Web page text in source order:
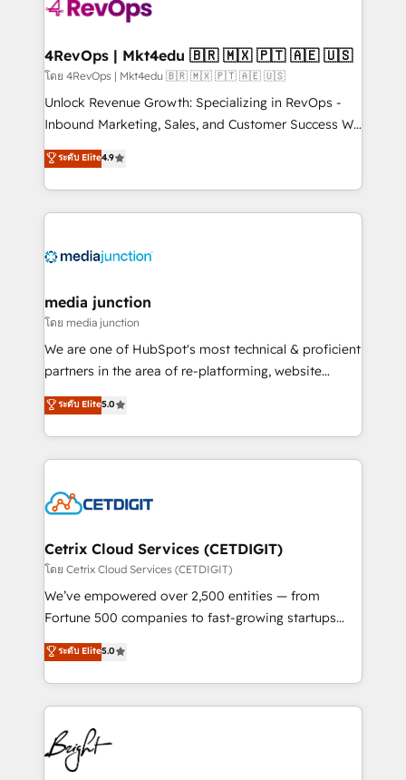
far with our HubSpot solutions. ✔️Bespoke apps &
on-demand bundle services. Connect with us today!
4RevOps | Mkt4edu 🇧🇷 🇲🇽 🇵🇹 🇦🇪 🇺🇸
โดย 4RevOps | Mkt4edu 🇧🇷 🇲🇽 🇵🇹 🇦🇪 🇺🇸
Unlock Revenue Growth: Specializing in RevOps -
Inbound Marketing, Sales, and Customer Success We
specialize in driving revenue growth for companies
across industries through tailored marketing, sales,
and customer success strategies, utilizing RevOps
methodologies. As Latin America's largest HubSpot
offer unparalleled insights. Operating in five
Mexico, USA, and Portugal—we've executed over a
hundred successful operations. Our approach,
rooted in RevOps principles, integrates analysis,
training, planning, and qualification. Leveraging
inbound marketing tactics, we focus on
understanding, nurturing, and converting leads.
competitive market.
ระดับ Elite4.9
media junction
โดย media junction
We are one of HubSpot's most technical & proficient
partners in the area of re-platforming, website
design & development. We specialize in multi-hub
implementations for mid-market & enterprise
companies. We are woman-owned, powered by
coffee, and we ❤️ dogs. We produce award-winning
Impact Award 🏆2022 Technical Expertise Impact
Award 🏆2020 Elite Solutions Partner 🏆2019
Integrations HubSpot Impact Award 🏆2019
Marketing Enablement HubSpot Impact Award 🏆
2018 Website Design HubSpot Impact Award 🏆2017
Growth-Driven Design Agency of the Year 🏆2016
Sales Enablement HubSpot Impact Award 🏆2015
HubSpot COS Performance Award 🏆2014 HubSpot
COS Design Award 🏆2013 HubSpot Marketplace
ระดับ Elite5.0
Cetrix Cloud Services (CETDIGIT)
โดย Cetrix Cloud Services (CETDIGIT)
We’ve empowered over 2,500 entities — from
Fortune 500 companies to fast-growing startups
and nonprofits — to streamline operations, scale
revenue, and unlock the full potential of HubSpot.
With deep technical and industry expertise, we fuse
automation, integration, and AI innovation to deliver
lasting impact. We specialize in: • Turnkey and end-
to-end HubSpot implementations • Onboarding for
Sales, Service, Marketing & Content Hubs • AI voice
ระดับ Elite5.0